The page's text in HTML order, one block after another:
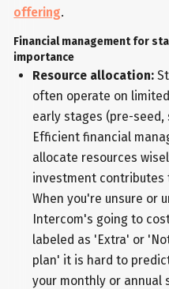
offering.
Financial management for
importance
Resource allocation:
often operate on
early stages (pre-seed,
Efficient financial
allocate resources
investment
When you're unsure or
Intercom's going to
labeled as 'Extra' or
plan' it is hard to
your monthly or annual